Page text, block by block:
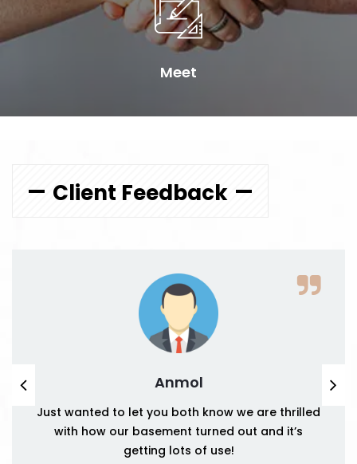
Meet
Client Feedback
Anmol
Just wanted to let you both know we are thrilled
with how our basement turned out and it’s
getting lots of use!